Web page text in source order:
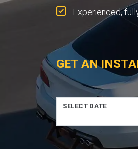
Experienced,
GET AN
SELECT DATE